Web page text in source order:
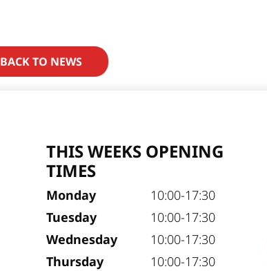
BACK TO NEWS
THIS WEEKS OPENING
TIMES
Monday
10:00-17:30
Tuesday
10:00-17:30
Wednesday
10:00-17:30
Thursday
10:00-17:30